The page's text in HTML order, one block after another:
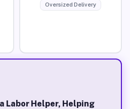
Oversized Delivery
Labor Helper, Helping